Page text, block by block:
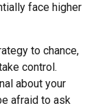
face higher
to chance,
control.
about your
afraid to ask